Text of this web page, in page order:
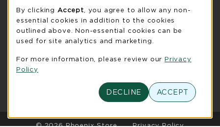
UW-Green Bay Phoenix Store
920-465-2323
phoenixstore@uwgb.edu
2420 Nicolet Drive
University Union Room 205
(opens in a New tab)
LINKS TO LEGAL INFORMATION
© 2026 Phoenix Store Privacy Policy
By clicking Accept , you agree to allow any non-
essential cookies in addition to the cookies
outlined above. Non-essential cookies can be
used for site analytics and marketing.
For more information, please review our Privacy
Policy
DECLINE ACCEPT